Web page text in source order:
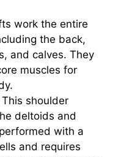
work the entire
the back,
and calves. They
muscles for
This shoulder
deltoids and
with a
and requires